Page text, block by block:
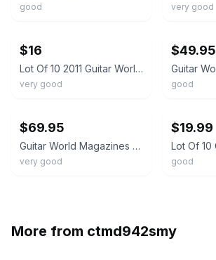
good very good
$16
Lot Of 10 2011 Guitar World Magazines
very good
$49.95
good
$69.95
Guitar World Magazines 2015 Year-Lot of 9 Issues
very good
$19.99
good
More from ctmd942smy